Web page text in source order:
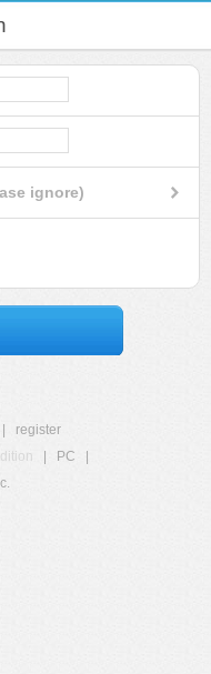
ignore)
register
PC